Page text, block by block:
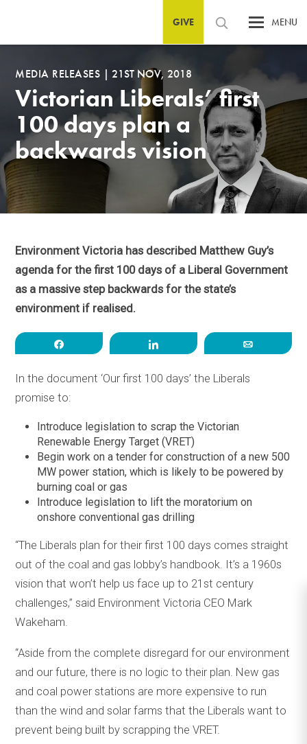
GIVE MENU
MEDIA RELEASES | 21ST NOV, 2018
Victorian Liberals’ first
100 days plan a
backwards vision
Environment Victoria has described Matthew Guy’s
agenda for the first 100 days of a Liberal Government
as a massive step backwards for the state’s
environment if realised.
In the document ‘Our first 100 days’ the Liberals
promise to:
Introduce legislation to scrap the Victorian
Renewable Energy Target (VRET)
Begin work on a tender for construction of a new 500
MW power station, which is likely to be powered by
burning coal or gas
Introduce legislation to lift the moratorium on
onshore conventional gas drilling
“The Liberals plan for their first 100 days comes straight
out of the coal and gas lobby’s handbook. It’s a 1960s
vision that won’t help us face up to 21st century
challenges,” said Environment Victoria CEO Mark
Wakeham.
“Aside from the complete disregard for our environment
and our future, there is no logic to their plan. New gas
and coal power stations are more expensive to run
than the wind and solar farms that the Liberals want to
prevent being built by scrapping the VRET.